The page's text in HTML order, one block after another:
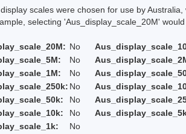
scales were chosen for use by
selecting 'Aus_display_scale_20M' would
No
No
No
No
No
No
No